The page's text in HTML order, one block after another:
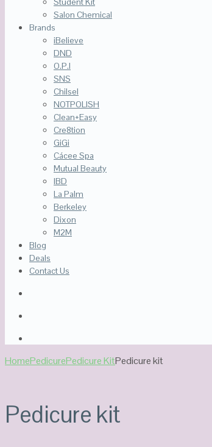
Salon Chemical
Brands
iBelieve
DND
O.P.I
SNS
Chilsel
NOTPOLISH
Clean+Easy
Cre8tion
GiGi
Cácee Spa
Mutual Beauty
IBD
La Palm
Berkeley
Dixon
M2M
Blog
Deals
Contact Us
HomePedicurePedicure KitPedicure kit
Pedicure kit